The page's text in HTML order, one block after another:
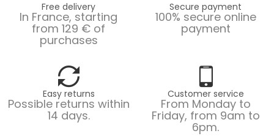
Free delivery
In France, starting
from 129 € of
purchases
Secure payment
100% secure online
payment
Easy returns
Possible returns within
14 days.
Customer service
From Monday to
Friday, from 9am to
6pm.